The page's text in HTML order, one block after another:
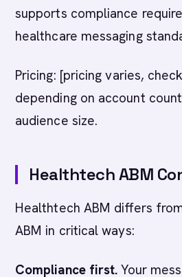
supports compliance
healthcare messaging
Pricing: [pricing varies,
depending on account
audience size.
Healthtech ABM
Healthtech ABM differs
ABM in critical ways:
Compliance first. Your